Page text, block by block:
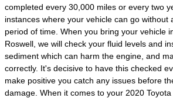
completed every 30,000 miles or every two
instances where your vehicle can go without
period of time. When you bring your vehicle
Roswell, we will check your fluid levels and
sediment which can harm the engine, and
correctly. It's decisive to have this checked
make positive you catch any issues before
damage. When it comes to your 2020